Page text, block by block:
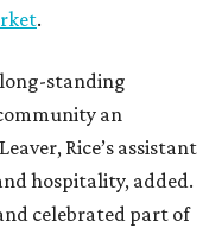
.
standing
an
Rice’s assistant
hospitality, added.
celebrated part of